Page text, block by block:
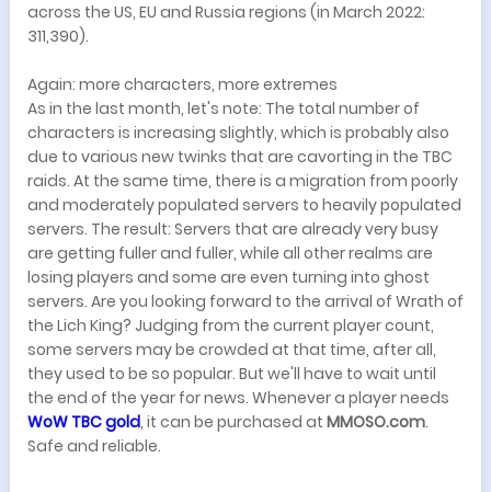
across the US, EU and Russia regions (in March 2022:
311,390).
Again: more characters, more extremes
As in the last month, let's note: The total number of
characters is increasing slightly, which is probably also
due to various new twinks that are cavorting in the TBC
raids. At the same time, there is a migration from poorly
and moderately populated servers to heavily populated
servers. The result: Servers that are already very busy
are getting fuller and fuller, while all other realms are
losing players and some are even turning into ghost
servers. Are you looking forward to the arrival of Wrath of
the Lich King? Judging from the current player count,
some servers may be crowded at that time, after all,
they used to be so popular. But we'll have to wait until
the end of the year for news. Whenever a player needs
WoW TBC gold, it can be purchased at MMOSO.com.
Safe and reliable.